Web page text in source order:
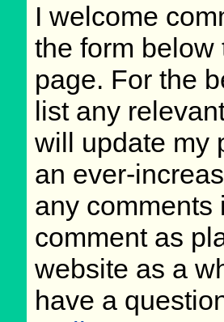
I welcome
the form
page. For the
list any
will update my
an ever-
any comments
comment as
website as a
have a